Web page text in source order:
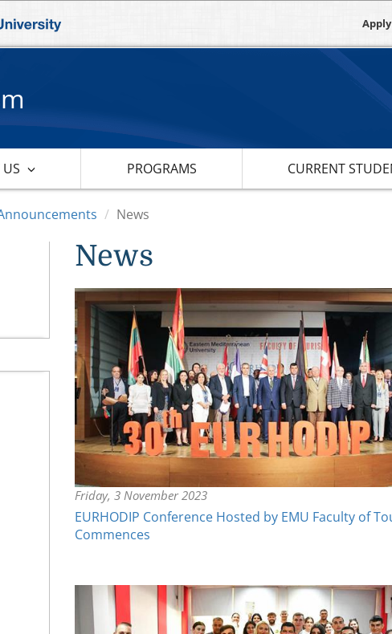
PROGRAMS CURRENT
News
News
Friday, 3 November 2023
EURHODIP Conference Hosted by EMU Faculty of
Commences